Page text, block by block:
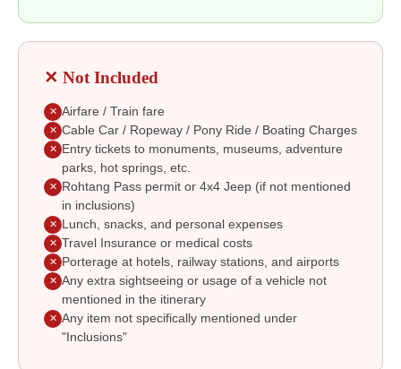
✕ Not Included
✕ Airfare / Train fare
✕ Cable Car / Ropeway / Pony Ride / Boating Charges
✕
Entry tickets to monuments, museums, adventure
parks, hot springs, etc.
✕
Rohtang Pass permit or 4x4 Jeep (if not mentioned
in inclusions)
✕ Lunch, snacks, and personal expenses
✕ Travel Insurance or medical costs
✕ Porterage at hotels, railway stations, and airports
✕ Any extra sightseeing or usage of a vehicle not
mentioned in the itinerary
✕ Any item not specifically mentioned under
"Inclusions"